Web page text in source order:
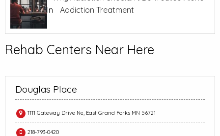
In
Addiction Treatment
Rehab Centers Near Here
Douglas Place
1111 Gateway Drive Ne, East Grand Forks MN 56721
218-793-0420